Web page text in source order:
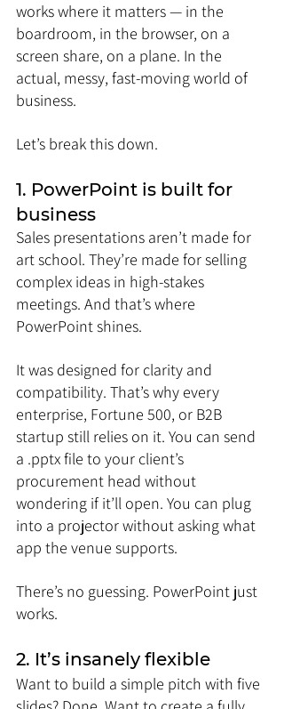
works where it matters — in the
boardroom, in the browser, on a
screen share, on a plane. In the
actual, messy, fast-moving world of
business.
Let’s break this down.
1. PowerPoint is built for
business
Sales presentations aren’t made for
art school. They’re made for selling
complex ideas in high-stakes
meetings. And that’s where
PowerPoint shines.
It was designed for clarity and
compatibility. That’s why every
enterprise, Fortune 500, or B2B
startup still relies on it. You can send
a .pptx file to your client’s
procurement head without
wondering if it’ll open. You can plug
into a projector without asking what
app the venue supports.
There’s no guessing. PowerPoint just
works.
2. It’s insanely flexible
Want to build a simple pitch with five